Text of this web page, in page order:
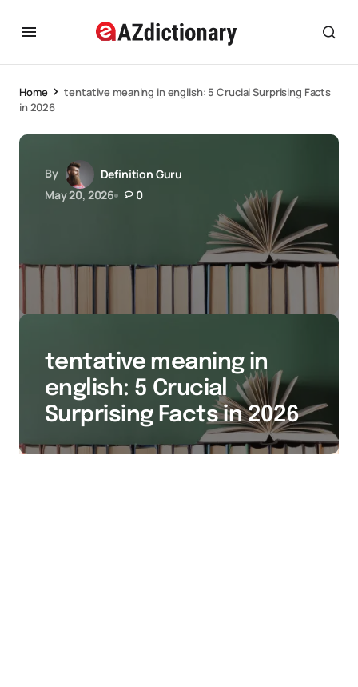
Home
tentative meaning in english: 5 Crucial Surprising Facts
in 2026
By
Definition Guru
May 20, 2026
0
tentative meaning in
english: 5 Crucial
Surprising Facts in 2026